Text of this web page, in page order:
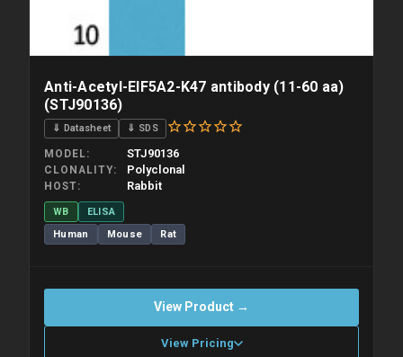
Anti-Acetyl-EIF5A2-K47 antibody (11-60 aa)
(STJ90136)
⇓ Datasheet ⇓ SDS
MODEL STJ90136
CLONALITY Polyclonal
HOST Rabbit
WB
ELISA
Human
Mouse Rat
View Product →
View Pricing